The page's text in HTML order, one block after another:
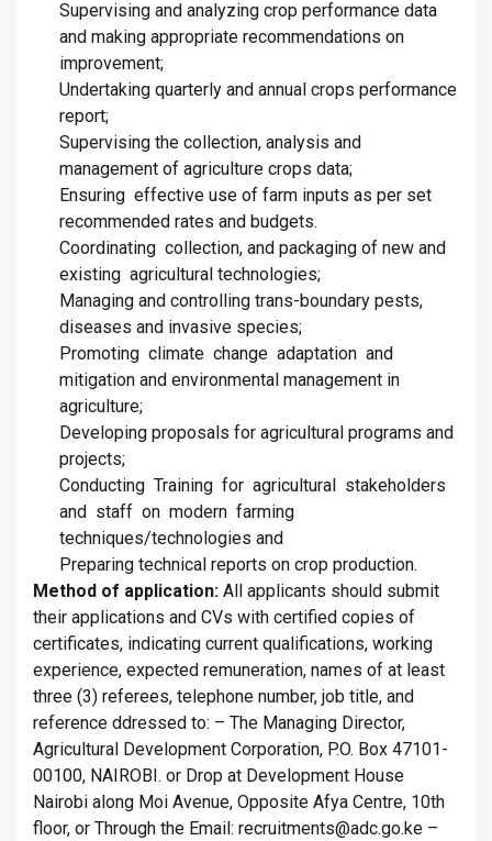
Supervising and analyzing crop performance data
and making appropriate recommendations on
improvement;
Undertaking quarterly and annual crops performance
report;
Supervising the collection, analysis and
management of agriculture crops data;
Ensuring effective use of farm inputs as per set
recommended rates and budgets.
Coordinating collection, and packaging of new and
existing agricultural technologies;
Managing and controlling trans-boundary pests,
diseases and invasive species;
Promoting climate change adaptation and
mitigation and environmental management in
agriculture;
Developing proposals for agricultural programs and
projects;
Conducting Training for agricultural stakeholders
and staff on modern farming
techniques/technologies and
Preparing technical reports on crop production.
Method of application: All applicants should submit
their applications and CVs with certified copies of
certificates, indicating current qualifications, working
experience, expected remuneration, names of at least
three (3) referees, telephone number, job title, and
reference ddressed to: – The Managing Director,
Agricultural Development Corporation, P.O. Box 47101-
00100, NAIROBI. or Drop at Development House
Nairobi along Moi Avenue, Opposite Afya Centre, 10th
floor, or Through the Email: recruitments@adc.go.ke –